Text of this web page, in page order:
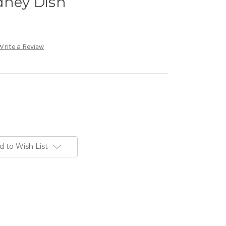
a Review
to Wish List